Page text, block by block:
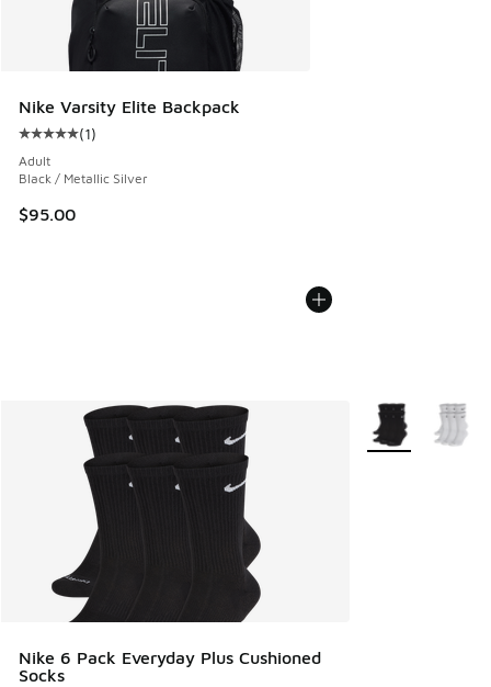
Nike Varsity Elite Backpack
Average customer rating - [5 out of 5 stars], 1 reviews
(1)
Adult
Black / Metallic Silver
$95.00
Nike 6 Pack Everyday Plus Cushioned
Socks
More Colors